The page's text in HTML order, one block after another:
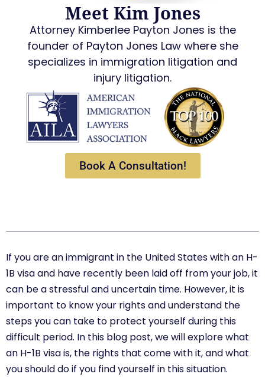
Meet Kim Jones
Attorney Kimberlee Payton Jones is the
founder of Payton Jones Law where she
specializes in immigration litigation and
injury litigation.
Book A Consultation!
If you are an immigrant in the United States with an H-
1B visa and have recently been laid off from your job, it
can be a stressful and uncertain time. However, it is
important to know your rights and understand the
steps you can take to protect yourself during this
difficult period. In this blog post, we will explore what
an H-1B visa is, the rights that come with it, and what
you should do if you find yourself in this situation.